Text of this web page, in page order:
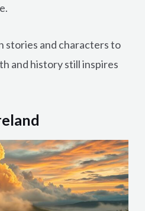
stories and characters to
and history still inspires